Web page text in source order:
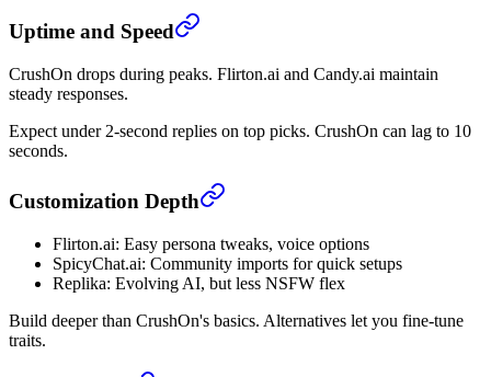
Uptime and Speed
CrushOn drops during peaks. Flirton.ai and Candy.ai maintain
steady responses.
Expect under 2-second replies on top picks. CrushOn can lag to 10
seconds.
Customization Depth
Flirton.ai: Easy persona tweaks, voice options
SpicyChat.ai: Community imports for quick setups
Replika: Evolving AI, but less NSFW flex
Build deeper than CrushOn's basics. Alternatives let you fine-tune
traits.